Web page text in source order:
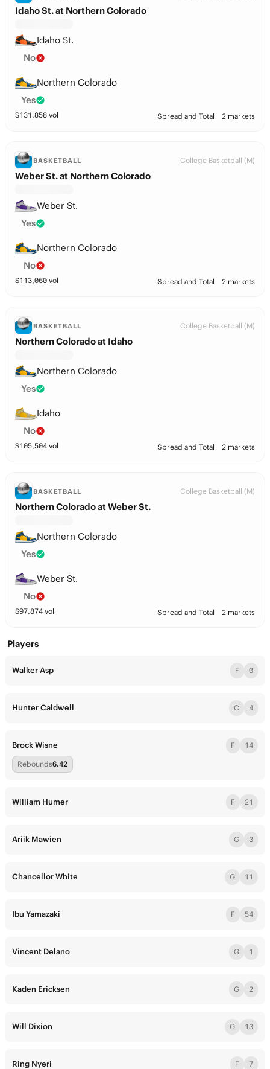
Idaho St. at Northern Colorado
Idaho St.
No
Northern Colorado
Yes
$131,858 vol Spread and Total 2 markets
BASKETBALL College Basketball (M)
Weber St. at Northern Colorado
Weber St.
Yes
Northern Colorado
No
$113,060 vol Spread and Total 2 markets
BASKETBALL College Basketball (M)
Northern Colorado at Idaho
Northern Colorado
Yes
Idaho
No
$105,504 vol Spread and Total 2 markets
BASKETBALL College Basketball (M)
Northern Colorado at Weber St.
Northern Colorado
Yes
Weber St.
No
$97,874 vol Spread and Total 2 markets
Players
Walker Asp F 0
Hunter Caldwell C 4
Brock Wisne F 14
Rebounds6.42
William Humer F 21
Ariik Mawien G 3
Chancellor White G 11
Ibu Yamazaki F 54
Vincent Delano G 1
Kaden Ericksen G 2
Will Dixion G 13
Ring Nyeri F 7